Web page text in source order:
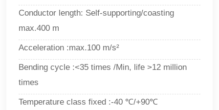
Conductor length: Self-supporting/coasting
max.400 m
Acceleration :max.100 m/s²
Bending cycle :<35 times /Min, life >12 million
times
Temperature class fixed :-40 ℃/+90℃